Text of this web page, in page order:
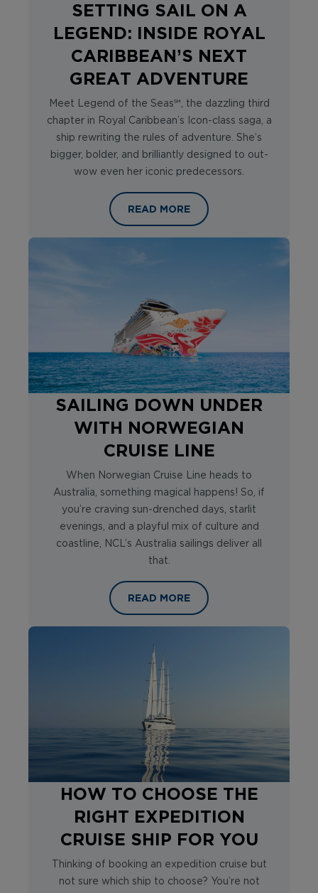
SETTING SAIL ON A
LEGEND: INSIDE ROYAL
CARIBBEAN’S NEXT
GREAT ADVENTURE
Meet Legend of the Seas℠, the dazzling third
chapter in Royal Caribbean’s Icon-class saga, a
ship rewriting the rules of adventure. She’s
bigger, bolder, and brilliantly designed to out-
wow even her iconic predecessors.
SETTING SAIL ON A LEGEND:
READ MORE
SAILING DOWN UNDER
WITH NORWEGIAN
CRUISE LINE
When Norwegian Cruise Line heads to
Australia, something magical happens! So, if
you’re craving sun-drenched days, starlit
evenings, and a playful mix of culture and
coastline, NCL’s Australia sailings deliver all
that.
SAILING DOWN UNDER WITH
READ MORE
HOW TO CHOOSE THE
RIGHT EXPEDITION
CRUISE SHIP FOR YOU
Thinking of booking an expedition cruise but
not sure which ship to choose? You’re not